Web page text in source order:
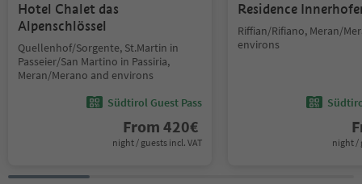
Hotel Chalet das
Alpenschlössel
Quellenhof/Sorgente, St.Martin in
Passeier/San Martino in Passiria,
Meran/Merano and environs
Südtirol Guest Pass
From 420€
night / guests incl. VAT
Residence
Riffian/Rifiano, Meran/
environs
night /